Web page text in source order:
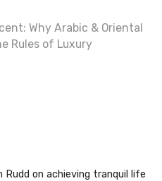
Why Arabic & Oriental
Rules of Luxury
Rudd on achieving tranquil life